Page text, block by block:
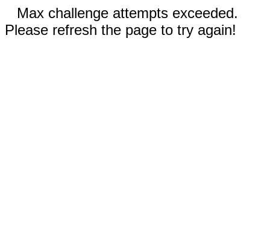
Max challenge attempts exceeded.
Please refresh the page to try again!